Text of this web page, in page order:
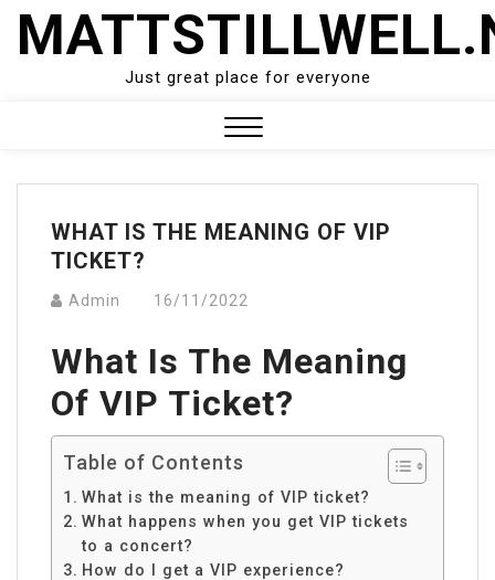
Skip
Just great place for everyone
Menu
WHAT IS THE MEANING OF VIP
TICKET?
Admin 16/11/2022
What Is The Meaning
Of VIP Ticket?
Table of Contents
What is the meaning of VIP ticket?
What happens when you get VIP tickets
to a concert?
How do I get a VIP experience?